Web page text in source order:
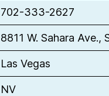
702-333-2627
8811 W. Sahara Ave.,
Las Vegas
NV